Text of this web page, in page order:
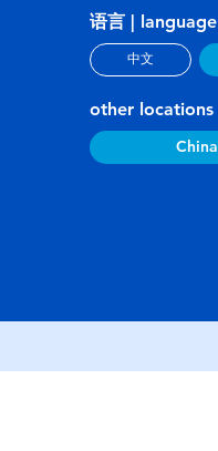
语言 | language
中文
other locations
China